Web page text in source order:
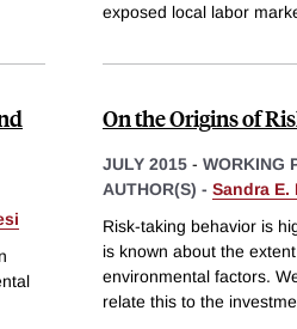
exposed local labor
On the Origins of
JULY 2015 - WORKING
AUTHOR(S) - Sandra E.
Risk-taking behavior is
is known about the
environmental factors.
relate this to the